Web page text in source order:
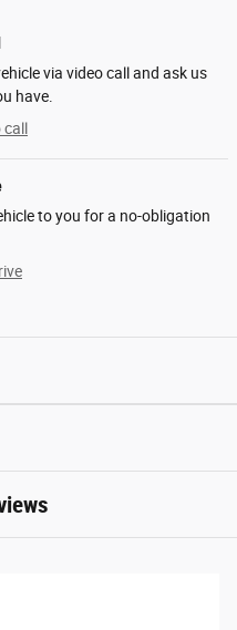
via video call and ask us
have.
call
to you for a no-obligation